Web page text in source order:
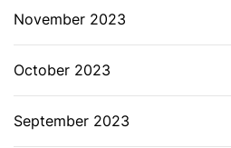
November 2023
October 2023
September 2023